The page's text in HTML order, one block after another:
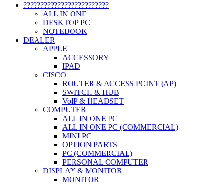
?????????????????????????
ALL IN ONE
DESKTOP PC
NOTEBOOK
DEALER
APPLE
ACCESSORY
IPAD
CISCO
ROUTER & ACCESS POINT (AP)
SWITCH & HUB
VoIP & HEADSET
COMPUTER
ALL IN ONE PC
ALL IN ONE PC (COMMERCIAL)
MINI PC
OPTION PARTS
PC (COMMERCIAL)
PERSONAL COMPUTER
DISPLAY & MONITOR
MONITOR